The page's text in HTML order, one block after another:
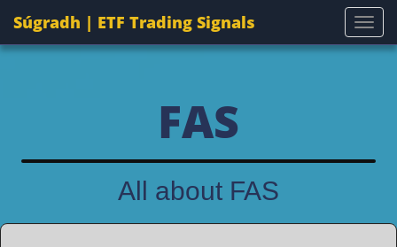
Súgradh | ETF Trading Signals
FAS
All about FAS